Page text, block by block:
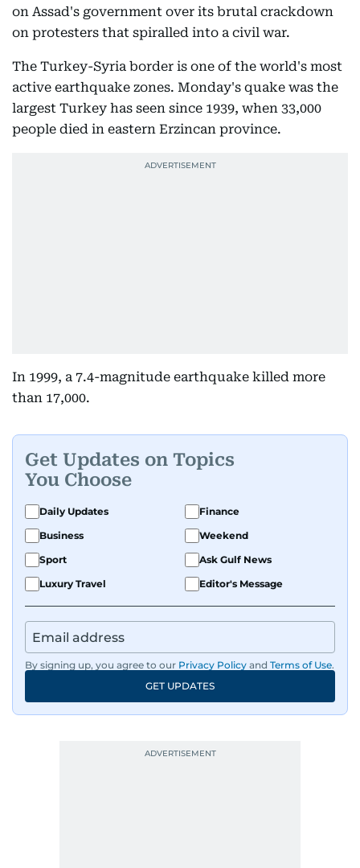
on Assad's government over its brutal crackdown
on protesters that spiralled into a civil war.
The Turkey-Syria border is one of the world's most
active earthquake zones. Monday's quake was the
largest Turkey has seen since 1939, when 33,000
people died in eastern Erzincan province.
In 1999, a 7.4-magnitude earthquake killed more
than 17,000.
Get Updates on Topics
You Choose
Daily Updates
Finance
Business
Weekend
Sport
Ask Gulf News
Luxury Travel
Editor's Message
By signing up, you agree to our Privacy Policy and Terms of Use.
GET UPDATES